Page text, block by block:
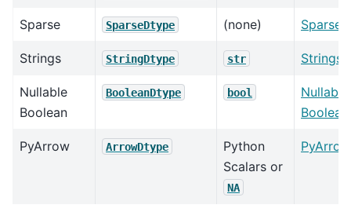
Sparse SparseDtype (none) Sparse
Strings StringDtype str Strings
Nullable
Boolean
BooleanDtype bool
Nullable
Boolean
PyArrow ArrowDtype
Python
Scalars or
NA
PyArrow